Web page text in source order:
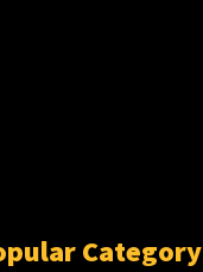
Category